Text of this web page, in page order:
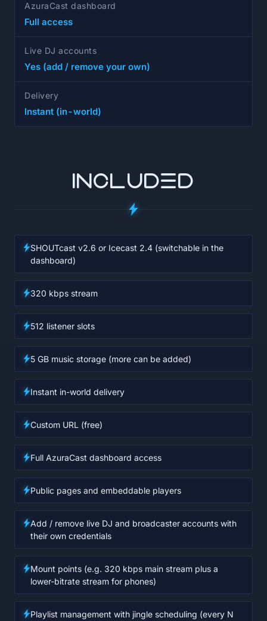
AzuraCast dashboard
Full access
Live DJ accounts
Yes (add / remove your own)
Delivery
Instant (in-world)
INCLUDED
SHOUTcast v2.6 or Icecast 2.4 (switchable in the
dashboard)
320 kbps stream
512 listener slots
5 GB music storage (more can be added)
Instant in-world delivery
Custom URL (free)
Full AzuraCast dashboard access
Public pages and embeddable players
Add / remove live DJ and broadcaster accounts with
their own credentials
Mount points (e.g. 320 kbps main stream plus a
lower-bitrate stream for phones)
Playlist management with jingle scheduling (every N